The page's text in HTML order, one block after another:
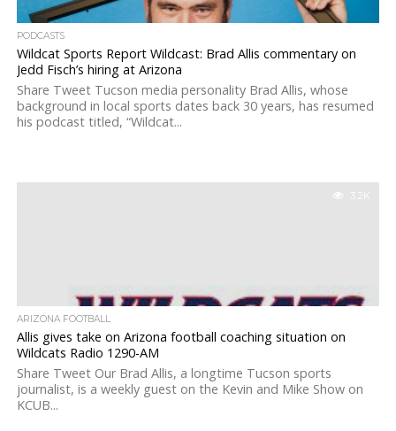
PODCASTS
Wildcat Sports Report Wildcast: Brad Allis commentary on
Jedd Fisch’s hiring at Arizona
Share Tweet Tucson media personality Brad Allis, whose
background in local sports dates back 30 years, has resumed
his podcast titled, “Wildcat...
3.2K
ARIZONA FOOTBALL
Allis gives take on Arizona football coaching situation on
Wildcats Radio 1290-AM
Share Tweet Our Brad Allis, a longtime Tucson sports
journalist, is a weekly guest on the Kevin and Mike Show on
KCUB...